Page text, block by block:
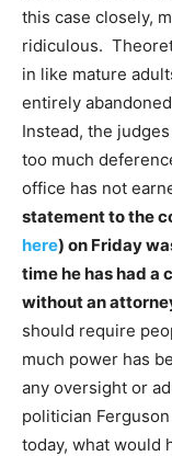
this case closely,
ridiculous.
in like mature
entirely
Instead, the
too much
office has not
statement to the
here) on Friday
time he has had a
without an
should require
much power has
any oversight or
politician
today, what would